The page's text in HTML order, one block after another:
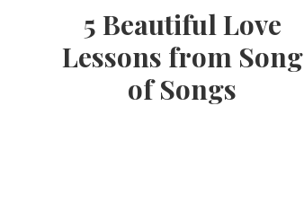
5 Beautiful Love
Lessons from Song
of Songs